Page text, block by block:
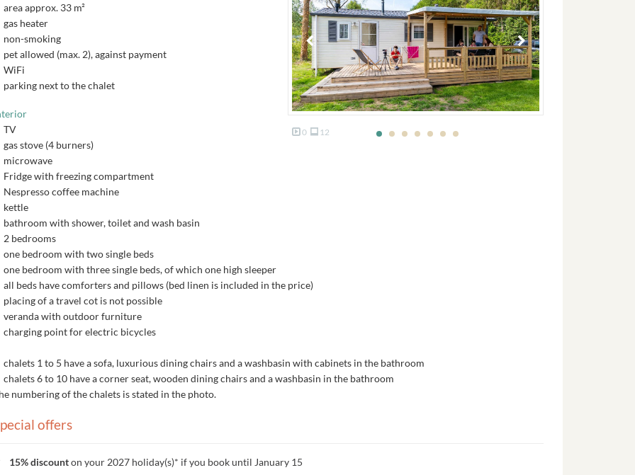
0 12
area approx. 33 m²
gas heater
non-smoking
pet allowed (max. 2), against payment
WiFi
parking next to the chalet
TV
gas stove (4 burners)
microwave
Fridge with freezing compartment
Nespresso coffee machine
kettle
bathroom with shower, toilet and wash basin
2 bedrooms
one bedroom with two single beds
one bedroom with three single beds, of which one high sleeper
all beds have comforters and pillows (bed linen is included in the price)
placing of a travel cot is not possible
veranda with outdoor furniture
charging point for electric bicycles
chalets 1 to 5 have a sofa, luxurious dining chairs and a washbasin with cabinets in the bathroom
chalets 6 to 10 have a corner seat, wooden dining chairs and a washbasin in the bathroom
numbering of the chalets is stated in the photo.
offers
15% discounton your 2027 holiday(s)* if you book until January 15